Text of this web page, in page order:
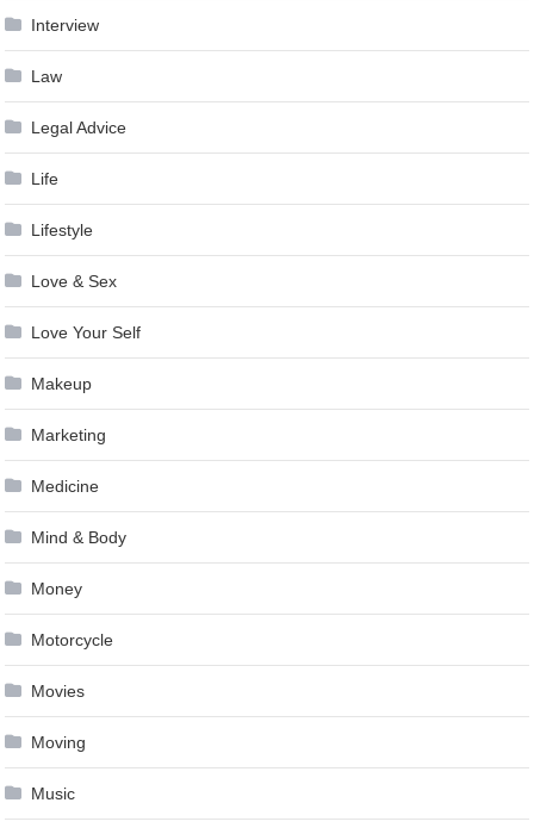
Interview
Law
Legal Advice
Life
Lifestyle
Love & Sex
Love Your Self
Makeup
Marketing
Medicine
Mind & Body
Money
Motorcycle
Movies
Moving
Music